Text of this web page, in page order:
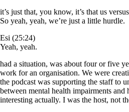
it’s just that, you know, it’s that us
So yeah, yeah, we’re just a little hurdle.
Esi (25:24)
Yeah, yeah.
had a situation, was about four or five
work for an organisation. We were
the podcast was supporting the staff to
between mental health impairments
interesting actually. I was the host, not